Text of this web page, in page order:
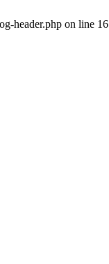
header.php on line 16